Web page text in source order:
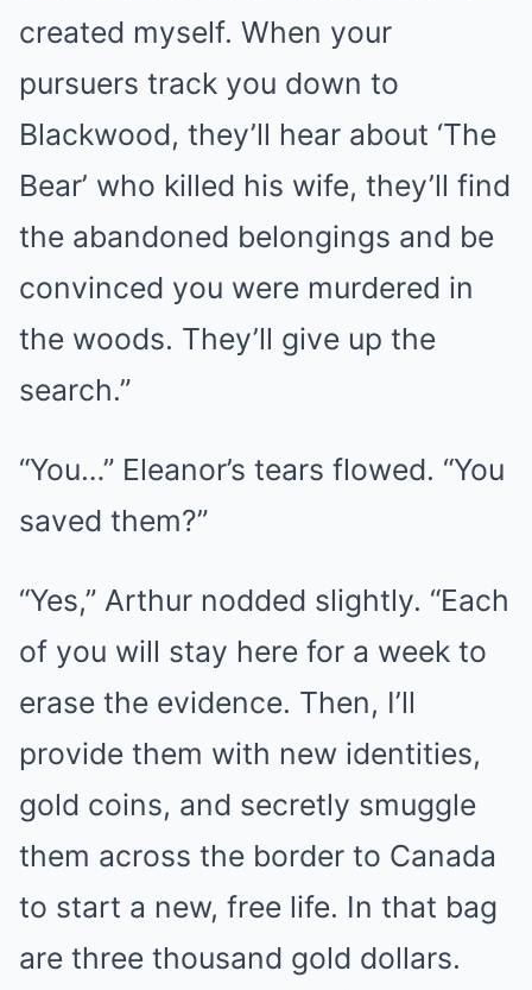
created myself. When your
pursuers track you down to
Blackwood, they’ll hear about ‘The
Bear’ who killed his wife, they’ll find
the abandoned belongings and be
convinced you were murdered in
the woods. They’ll give up the
search.”
“You…” Eleanor’s tears flowed. “You
saved them?”
“Yes,” Arthur nodded slightly. “Each
of you will stay here for a week to
erase the evidence. Then, I’ll
provide them with new identities,
gold coins, and secretly smuggle
them across the border to Canada
to start a new, free life. In that bag
are three thousand gold dollars.